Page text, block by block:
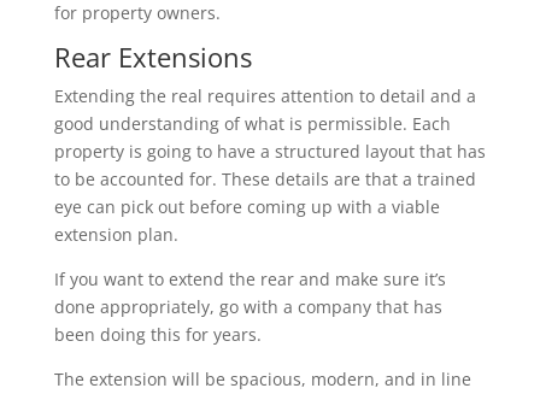
for property owners.
Rear Extensions
Extending the real requires attention to detail and a
good understanding of what is permissible. Each
property is going to have a structured layout that has
to be accounted for. These details are that a trained
eye can pick out before coming up with a viable
extension plan.
If you want to extend the rear and make sure it’s
done appropriately, go with a company that has
been doing this for years.
The extension will be spacious, modern, and in line